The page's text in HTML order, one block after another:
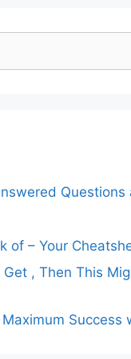
Questions
of – Your
Get , Then This
Success